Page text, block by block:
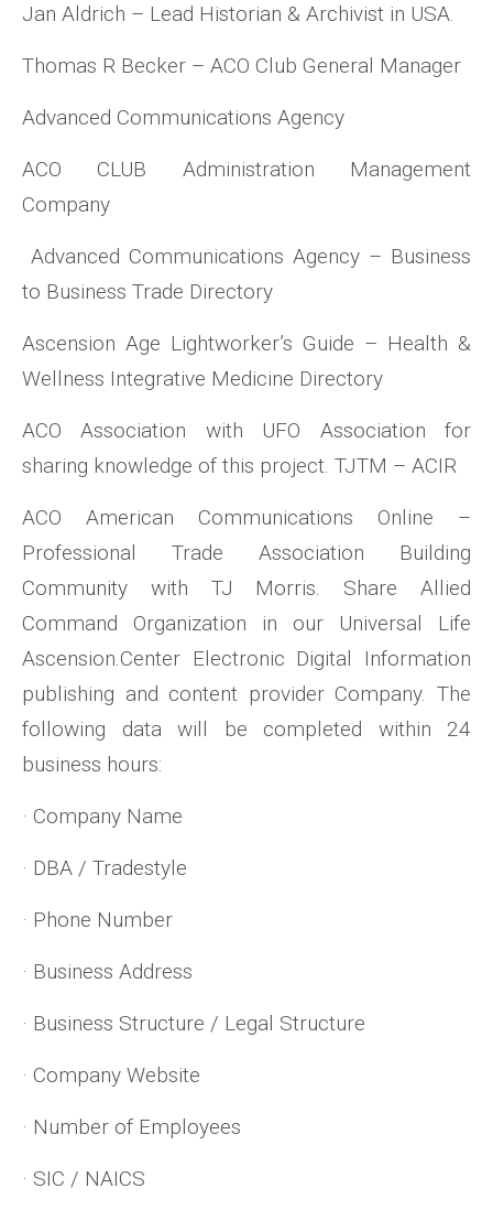
Jan Aldrich – Lead Historian & Archivist in USA.
Thomas R Becker – ACO Club General Manager
Advanced Communications Agency
ACO CLUB Administration Management
Company
Advanced Communications Agency – Business
to Business Trade Directory
Ascension Age Lightworker’s Guide – Health &
Wellness Integrative Medicine Directory
ACO Association with UFO Association for
sharing knowledge of this project. TJTM – ACIR
ACO American Communications Online –
Professional Trade Association Building
Community with TJ Morris. Share Allied
Command Organization in our Universal Life
Ascension.Center Electronic Digital Information
publishing and content provider Company. The
following data will be completed within 24
business hours:
· Company Name
· DBA / Tradestyle
· Phone Number
· Business Address
· Business Structure / Legal Structure
· Company Website
· Number of Employees
· SIC / NAICS